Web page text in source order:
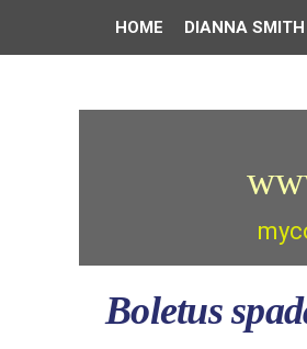
HOME DIANNA SMITH
Boletus